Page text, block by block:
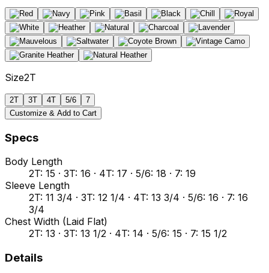
Size2T
2T 3T 4T 5/6
7
Customize & Add to Cart
Specs
Body Length
2T: 15 · 3T: 16 · 4T: 17 · 5/6: 18 · 7: 19
Sleeve Length
2T: 11 3/4 · 3T: 12 1/4 · 4T: 13 3/4 · 5/6: 16 · 7: 16
3/4
Chest Width (Laid Flat)
2T: 13 · 3T: 13 1/2 · 4T: 14 · 5/6: 15 · 7: 15 1/2
Details